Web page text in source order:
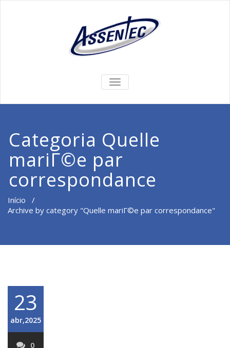
ALTERNAR
DE
Categoria Quelle
mariГ©e par
correspondance
Início /
Archive by category "Quelle mariГ©e par correspondance"
23
abr,2025
0